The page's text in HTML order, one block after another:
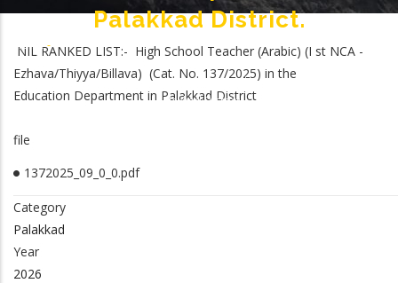
Palakkad District.
Breadcrumb
Home-
NIL RANKED LIST:- High School Teacher (Arabic) (I St NCA ­
Ezhava/Thiyya/Billava) (Cat. No. 137/2025) In The Education Department In
Palakkad District.
NIL RANKED LIST:- High School Teacher (Arabic) (I st NCA ­
Ezhava/Thiyya/Billava) (Cat. No. 137/2025) in the
Education Department in Palakkad District
file
1372025_09_0_0.pdf
Category
Palakkad
Year
2026